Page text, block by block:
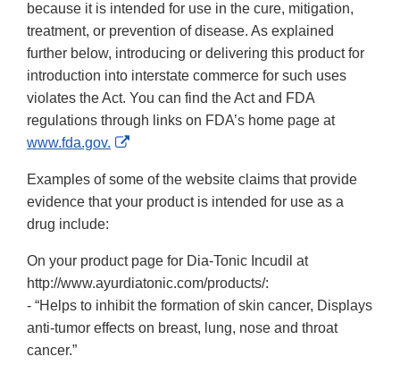
because it is intended for use in the cure, mitigation,
treatment, or prevention of disease. As explained
further below, introducing or delivering this product for
introduction into interstate commerce for such uses
violates the Act. You can find the Act and FDA
regulations through links on FDA’s home page at
www.fda.gov.
External
Disclaimer
Examples of some of the website claims that provide
evidence that your product is intended for use as a
drug include:
On your product page for Dia-Tonic Incudil at
http://www.ayurdiatonic.com/products/:
- “Helps to inhibit the formation of skin cancer, Displays
anti-tumor effects on breast, lung, nose and throat
cancer.”